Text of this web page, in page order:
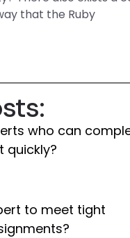
that the Ruby
who can
quickly?
to meet tight